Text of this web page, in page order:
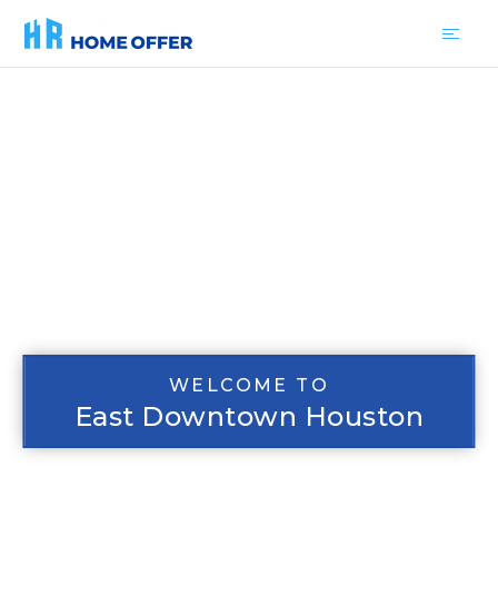
WELCOME TO
East Downtown Houston